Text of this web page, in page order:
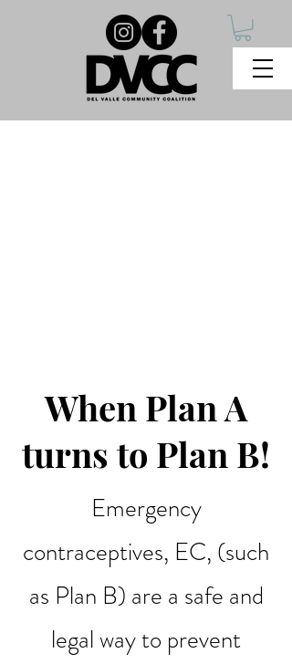
When Plan A
turns to Plan B!
Emergency
contraceptives, EC, (such
as Plan B) are a safe and
legal way to prevent